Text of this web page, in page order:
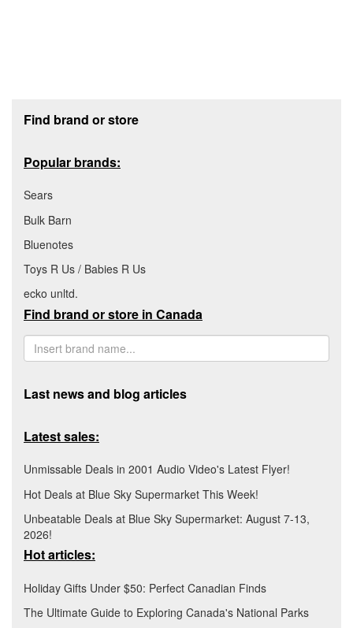
Find brand or store
Popular brands:
Sears
Bulk Barn
Bluenotes
Toys R Us / Babies R Us
ecko unltd.
Find brand or store in Canada
Last news and blog articles
Latest sales:
Unmissable Deals in 2001 Audio Video's Latest Flyer!
Hot Deals at Blue Sky Supermarket This Week!
Unbeatable Deals at Blue Sky Supermarket: August 7-13,
2026!
Hot articles:
Holiday Gifts Under $50: Perfect Canadian Finds
The Ultimate Guide to Exploring Canada's National Parks